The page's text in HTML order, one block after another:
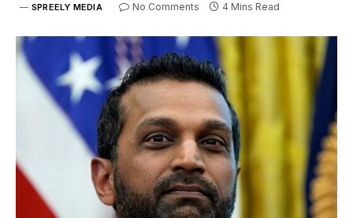
SPREELY MEDIA No Comments 4 Mins Read